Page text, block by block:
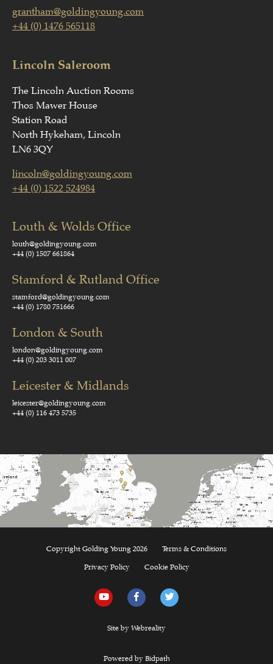
grantham@goldingyoung.com
+44 (0) 1476 565118
Lincoln Saleroom
The Lincoln Auction Rooms
Thos Mawer House
Station Road
North Hykeham, Lincoln
LN6 3QY
lincoln@goldingyoung.com
+44 (0) 1522 524984
Louth & Wolds Office
louth@goldingyoung.com
+44 (0) 1507 661864
Stamford & Rutland Office
stamford@goldingyoung.com
+44 (0) 1780 751666
London & South
london@goldingyoung.com
+44 (0) 203 3011 007
Leicester & Midlands
leicester@goldingyoung.com
+44 (0) 116 473 5735
Copyright Golding Young 2026
Terms & Conditions
Privacy Policy
Cookie Policy
Site by Webreality
Powered by Bidpath